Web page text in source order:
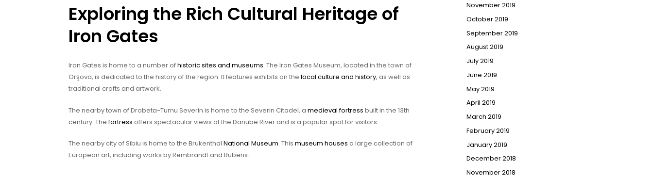
Exploring the Rich Cultural Heritage of
Iron Gates
Iron Gates is home to a number ofhistoric sites and museums. The Iron Gates Museum, located in the town of
Orşova, is dedicated to the history of the region. It features exhibits on the local culture and history, as well as
traditional crafts and artwork.
The nearby town of Drobeta-Turnu Severin is home to the Severin Citadel, a medieval fortress built in the 13th
century. Thefortress offers spectacular views of the Danube River and is a popular spot for visitors.
The nearby city of Sibiu is home to the Brukenthal National Museum. This museum houses a large collection of
European art, including works by Rembrandt and Rubens.
November 2019
October 2019
September 2019
August 2019
July 2019
June 2019
May 2019
April 2019
March 2019
February 2019
January 2019
December 2018
November 2018